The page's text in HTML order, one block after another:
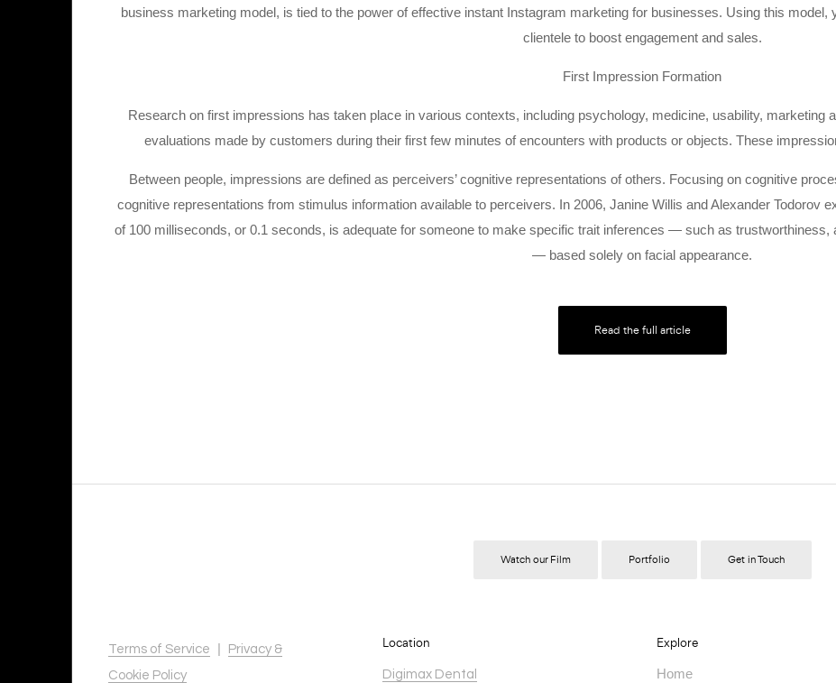
business marketing model, is tied to the power of effective instant Instagram marketing for businesses. Using this
clientele to boost engagement and sales.
First Impression Formation
Research on first impressions has taken place in various contexts, including psychology, medicine, usability, marketing
evaluations made by customers during their first few minutes of encounters with products or objects. These
Between people, impressions are defined as perceivers’ cognitive representations of others. Focusing on cognitive
cognitive representations from stimulus information available to perceivers. In 2006, Janine Willis and Alexander Todorov
of 100 milliseconds, or 0.1 seconds, is adequate for someone to make specific trait inferences — such as
— based solely on facial appearance.
Read the full article
Watch our Film Portfolio Get in Touch
Terms of Service |
Privacy &
Cookie Policy
Location
Digimax Dental
Explore
Home